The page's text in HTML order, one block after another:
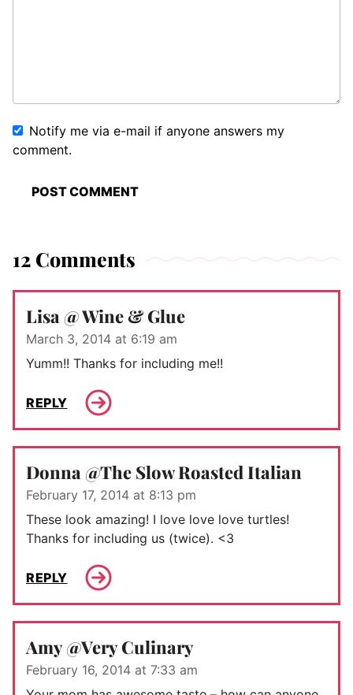
Notify me via e-mail if anyone answers my
comment.
12 Comments
Lisa @ Wine & Glue
March 3, 2014 at 6:19 am
Yumm!! Thanks for including me!!
REPLY
Donna @The Slow Roasted Italian
February 17, 2014 at 8:13 pm
These look amazing! I love love love turtles!
Thanks for including us (twice). <3
REPLY
Amy @Very Culinary
February 16, 2014 at 7:33 am